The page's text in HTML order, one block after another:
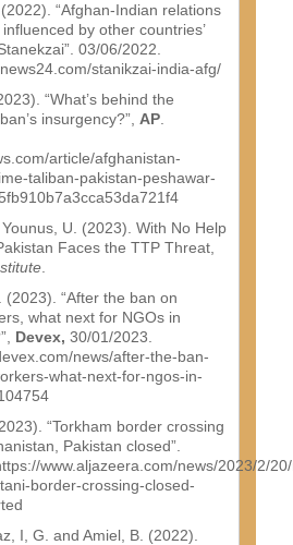
“Afghan-Indian relations
by other countries’
03/06/2022.
stanikzai-india-afg/
“What’s behind the
insurgency?”, AP
article/afghanistan-
taliban-pakistan-peshawar-
U. (2023). With No Help
Faces the TTP Threat,
(2023). “After the ban on
what next for NGOs in
Devex, 30/01/2023.
news/after-the-ban-
what-next-for-ngos-in-
“Torkham border crossing
Pakistan closed”.
www.aljazeera.com/news/2023/2/
border-crossing-closed-
I, G. and Amiel, B. (2022).